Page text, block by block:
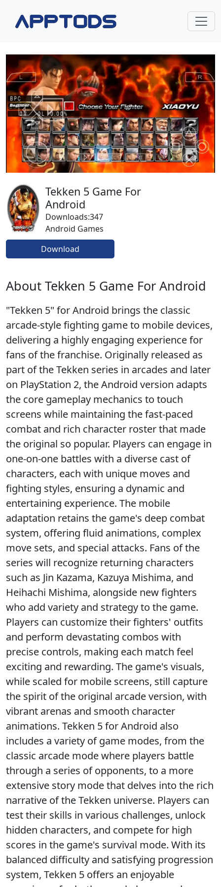
Tekken 5 Game For
Android
Downloads:347
Android Games
Download
About Tekken 5 Game For Android
"Tekken 5" for Android brings the classic
arcade-style fighting game to mobile devices,
delivering a highly engaging experience for
fans of the franchise. Originally released as
part of the Tekken series in arcades and later
on PlayStation 2, the Android version adapts
the core gameplay mechanics to touch
screens while maintaining the fast-paced
combat and rich character roster that made
the original so popular. Players can engage in
one-on-one battles with a diverse cast of
characters, each with unique moves and
fighting styles, ensuring a dynamic and
entertaining experience. The mobile
adaptation retains the game's deep combat
system, offering fluid animations, complex
move sets, and special attacks. Fans of the
series will recognize returning characters
such as Jin Kazama, Kazuya Mishima, and
Heihachi Mishima, alongside new fighters
who add variety and strategy to the game.
Players can customize their fighters' outfits
and perform devastating combos with
precise controls, making each match feel
exciting and rewarding. The game's visuals,
while scaled for mobile screens, still capture
the spirit of the original arcade version, with
vibrant arenas and smooth character
animations. Tekken 5 for Android also
includes a variety of game modes, from the
classic arcade mode where players battle
through a series of opponents, to a more
extensive story mode that delves into the rich
narrative of the Tekken universe. Players can
test their skills in various challenges, unlock
hidden characters, and compete for high
scores in the game's survival mode. With its
balanced difficulty and satisfying progression
system, Tekken 5 offers an enjoyable